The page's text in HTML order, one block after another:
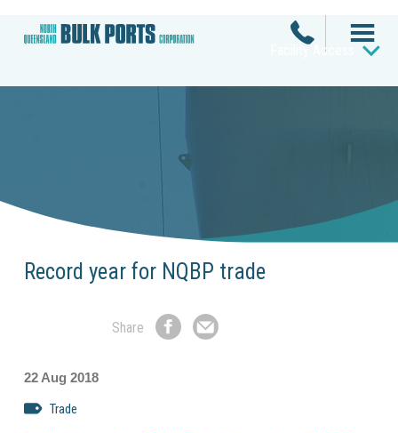
Facility Access
Record year for NQBP trade
Share
ShareShare
22 Aug 2018
Trade